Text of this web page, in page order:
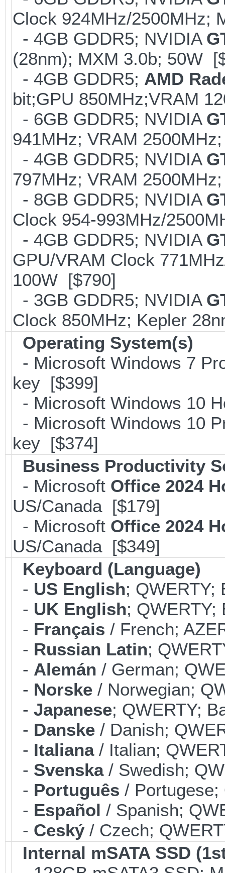
Clock 924MHz/2500MHz;
- 4GB GDDR5; NVIDIA
(28nm); MXM 3.0b; 50W
- 4GB GDDR5; AMD
bit;GPU 850MHz;VRAM
- 6GB GDDR5; NVIDIA
941MHz; VRAM
- 4GB GDDR5; NVIDIA
797MHz; VRAM
- 8GB GDDR5; NVIDIA
Clock 954-993MHz/
- 4GB GDDR5; NVIDIA
GPU/VRAM Clock
100W [$790]
- 3GB GDDR5; NVIDIA
Clock 850MHz; Kepler
Operating System(s)
- Microsoft Windows 7
key [$399]
- Microsoft Windows 10
- Microsoft Windows 10
key [$374]
Business Productivity
- Microsoft Office 2024
US/Canada [$179]
- Microsoft Office 2024
US/Canada [$349]
Keyboard (Language)
- US English;
- UK English;
- Français / French;
- Russian Latin;
- Alemán / German;
- Norske / Norwegian;
- Japanese; QWERTY;
- Danske / Danish;
- Italiana/ Italian;
- Svenska/ Swedish;
- Português /
- Español / Spanish;
- Ceský / Czech;
Internal mSATA SSD